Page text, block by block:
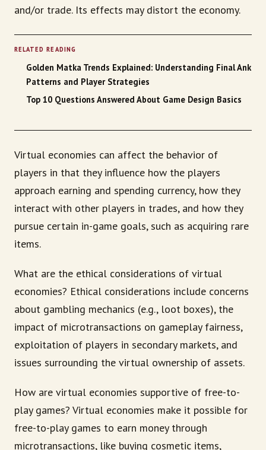
and/or trade. Its effects may distort the economy.
RELATED READING
Golden Matka Trends Explained: Understanding Final Ank
Patterns and Player Strategies
Top 10 Questions Answered About Game Design Basics
Virtual economies can affect the behavior of
players in that they influence how the players
approach earning and spending currency, how they
interact with other players in trades, and how they
pursue certain in-game goals, such as acquiring rare
items.
What are the ethical considerations of virtual
economies? Ethical considerations include concerns
about gambling mechanics (e.g., loot boxes), the
impact of microtransactions on gameplay fairness,
exploitation of players in secondary markets, and
issues surrounding the virtual ownership of assets.
How are virtual economies supportive of free-to-
play games? Virtual economies make it possible for
free-to-play games to earn money through
microtransactions, like buying cosmetic items,